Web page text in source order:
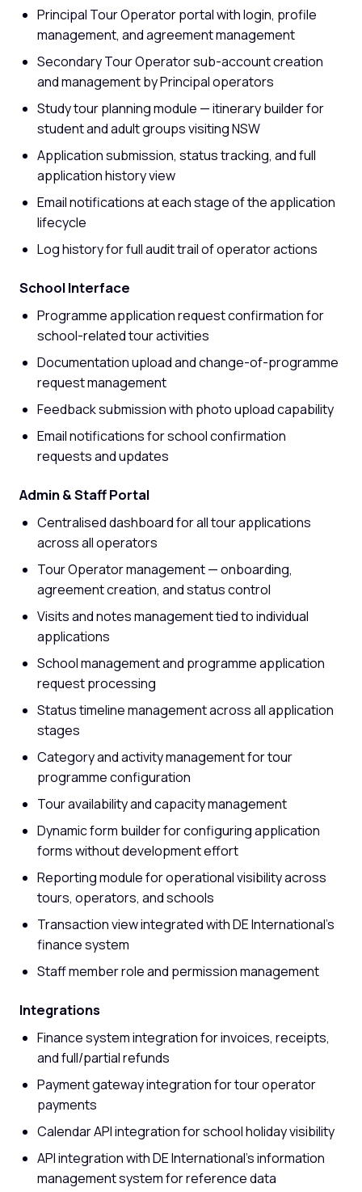
Principal Tour Operator portal with login, profile
management, and agreement management
Secondary Tour Operator sub-account creation
and management by Principal operators
Study tour planning module — itinerary builder for
student and adult groups visiting NSW
Application submission, status tracking, and full
application history view
Email notifications at each stage of the application
lifecycle
Log history for full audit trail of operator actions
School Interface
Programme application request confirmation for
school-related tour activities
Documentation upload and change-of-programme
request management
Feedback submission with photo upload capability
Email notifications for school confirmation
requests and updates
Admin & Staff Portal
Centralised dashboard for all tour applications
across all operators
Tour Operator management — onboarding,
agreement creation, and status control
Visits and notes management tied to individual
applications
School management and programme application
request processing
Status timeline management across all application
stages
Category and activity management for tour
programme configuration
Tour availability and capacity management
Dynamic form builder for configuring application
forms without development effort
Reporting module for operational visibility across
tours, operators, and schools
Transaction view integrated with DE International's
finance system
Staff member role and permission management
Integrations
Finance system integration for invoices, receipts,
and full/partial refunds
Payment gateway integration for tour operator
payments
Calendar API integration for school holiday visibility
API integration with DE International's information
management system for reference data